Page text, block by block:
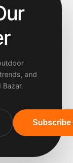
and
Subscribe